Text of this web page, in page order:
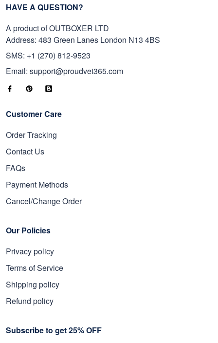
HAVE A QUESTION?
A product of OUTBOXER LTD
Address: 483 Green Lanes London N13 4BS
SMS: +1 (270) 812-9523
Email: support@proudvet365.com
Customer Care
Order Tracking
Contact Us
FAQs
Payment Methods
Cancel/Change Order
Our Policies
Privacy policy
Terms of Service
Shipping policy
Refund policy
Subscribe to get 25% OFF